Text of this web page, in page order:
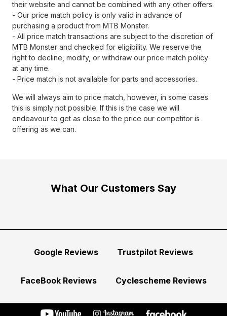
their website and cannot be combined with any other offers.
- Our price match policy is only valid in advance of
purchasing a product from MTB Monster.
- All price match transactions are subject to the discretion of
MTB Monster and checked for eligibility. We reserve the
right to decline, modify, or withdraw our price match policy
at any time.
- Price match is not available for parts and accessories.
We will always aim to price match, however, in some cases
this is simply not possible. If this is the case we will
endeavour to get as close to the price our competitor is
offering as we can.
What Our Customers Say
Google Reviews Trustpilot Reviews
FaceBook Reviews Cyclescheme Reviews